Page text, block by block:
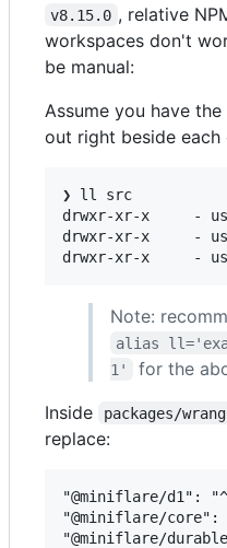
v8.15.0 , relative
workspaces don't
be manual:
Assume you have
out right beside each
❯ ll src
drwxr-xr-x     -
drwxr-xr-x     -
Note:
alias
1'
for the
Inside
packages/
replace:
"@miniflare/d1":
"@miniflare/
"@miniflare/